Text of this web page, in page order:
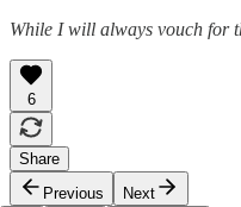
While I will always vouch for
6
Share
Previous
Next